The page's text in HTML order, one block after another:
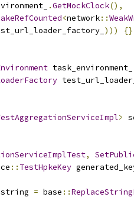
.GetMockClock(),
<network::
))) {}
task_environment_
>
,
:: TestHpkeKey
= base ::